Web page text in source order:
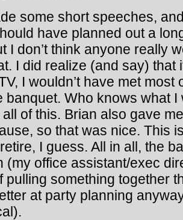
some short speeches,
have planned out a
I don’t think anyone really
I did realize (and say) that
I wouldn’t have met most
banquet. Who knows what I
all of this. Brian also gave
so that was nice. This
I guess. All in all, the
(my office assistant/exec
pulling something together
at party planning